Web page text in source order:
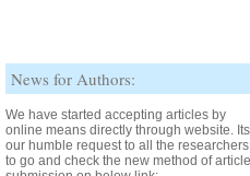
News for Authors:
online means directly through website. Its
our humble request to all the researchers
to go and check the new method of article
submission on below link: